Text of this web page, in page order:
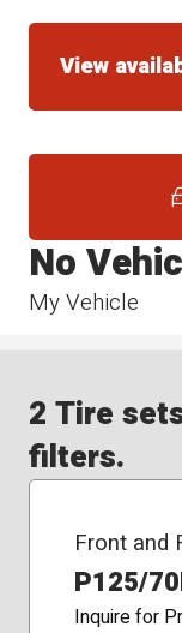
View
My Vehicle
No
2 Tire
filters.
Front and
P125/
Inquire for